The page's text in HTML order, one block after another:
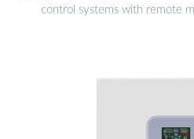
control systems with remote